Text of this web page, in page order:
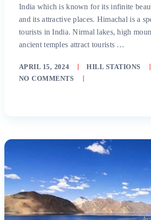
India which is known for its infinite
and its attractive places. Himachal is a
tourists in India. Nirmal lakes, high
ancient temples attract tourists …
APRIL 15, 2024
HILL STATIONS
NO COMMENTS